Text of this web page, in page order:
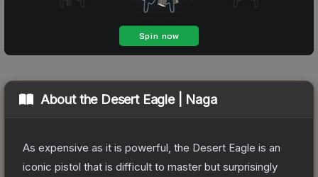
About the Desert Eagle | Naga
As expensive as it is powerful, the Desert Eagle is an
iconic pistol that is difficult to master but surprisingly